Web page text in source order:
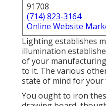
91708
(714) 823-3164
Online Website
Lighting establishes
illumination
of your
to it. The various
state of mind for your
You ought to iron